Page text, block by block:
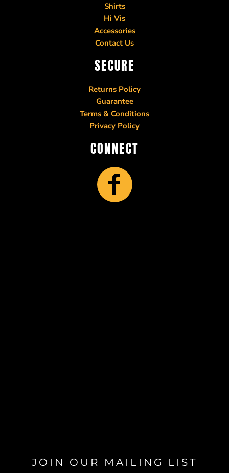
Shirts
Hi Vis
Accessories
Contact Us
SECURE
Returns Policy
Guarantee
Terms & Conditions
Privacy Policy
CONNECT
JOIN OUR MAILING LIST